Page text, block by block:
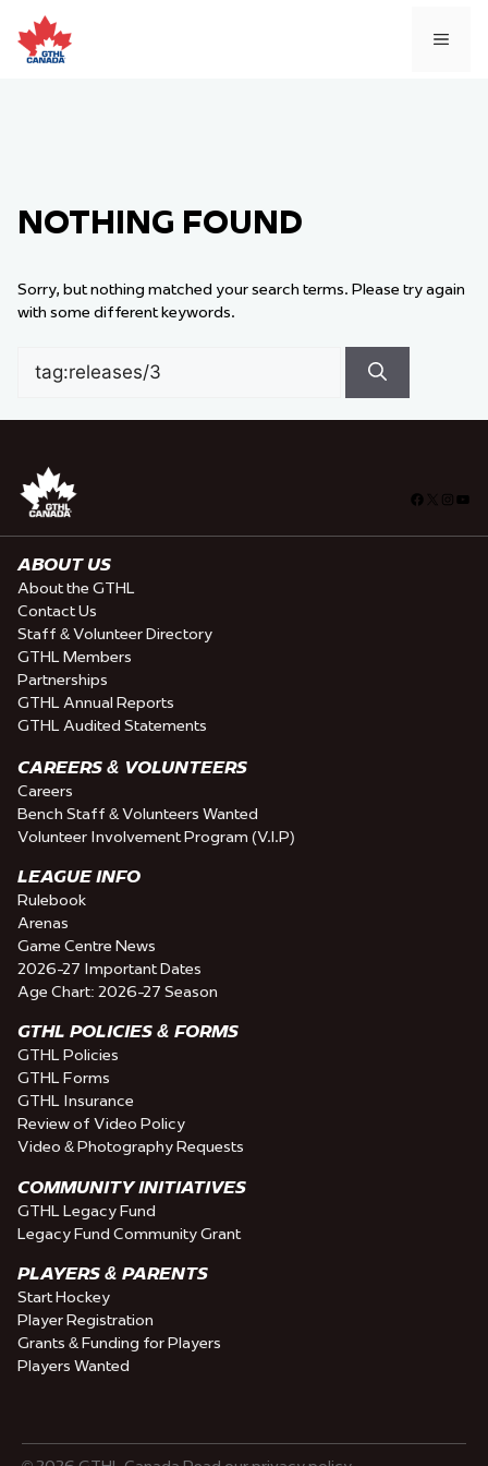
to
content
NOTHING FOUND
Sorry, but nothing matched your search terms. Please try again
with some different keywords.
for:
Facebook
ABOUT US
About the GTHL
Contact Us
Staff & Volunteer Directory
GTHL Members
Partnerships
GTHL Annual Reports
GTHL Audited Statements
CAREERS & VOLUNTEERS
Careers
Bench Staff & Volunteers Wanted
Volunteer Involvement Program (V.I.P)
LEAGUE INFO
Rulebook
Arenas
Game Centre News
2026-27 Important Dates
Age Chart: 2026-27 Season
GTHL POLICIES & FORMS
GTHL Policies
GTHL Forms
GTHL Insurance
Review of Video Policy
Video & Photography Requests
COMMUNITY INITIATIVES
GTHL Legacy Fund
Legacy Fund Community Grant
PLAYERS & PARENTS
Start Hockey
Player Registration
Grants & Funding for Players
Players Wanted